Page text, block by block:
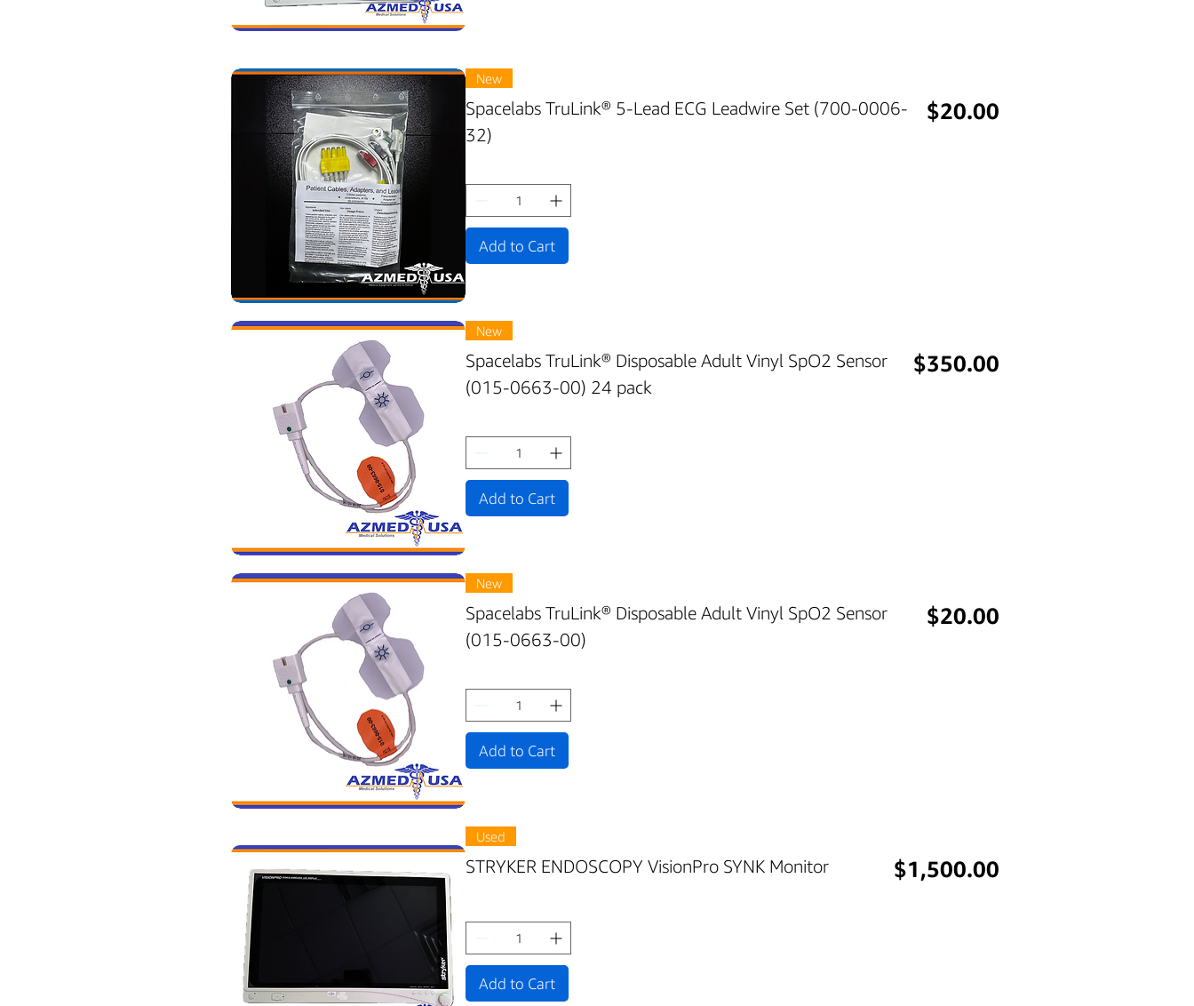
New
Spacelabs TruLink® 5-Lead ECG Leadwire Set (700-0006-
32)
Price
$20.00
Add to Cart
New
Spacelabs TruLink® Disposable Adult Vinyl SpO2 Sensor
(015-0663-00) 24 pack
Price
$350.00
Add to Cart
New
Spacelabs TruLink® Disposable Adult Vinyl SpO2 Sensor
(015-0663-00)
Price
$20.00
Add to Cart
Used
STRYKER ENDOSCOPY VisionPro SYNK Monitor Price
$1,500.00
Add to Cart